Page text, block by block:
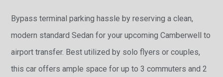
Bypass terminal parking hassle by reserving a clean,
modern standard Sedan for your upcoming Camberwell to
airport transfer. Best utilized by solo flyers or couples,
this car offers ample space for up to 3 commuters and 2